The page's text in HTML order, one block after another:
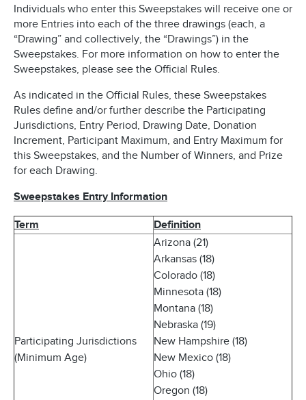
Individuals who enter this Sweepstakes will receive one or
more Entries into each of the three drawings (each, a
“Drawing” and collectively, the “Drawings”) in the
Sweepstakes. For more information on how to enter the
Sweepstakes, please see the Official Rules.
As indicated in the Official Rules, these Sweepstakes
Rules define and/or further describe the Participating
Jurisdictions, Entry Period, Drawing Date, Donation
Increment, Participant Maximum, and Entry Maximum for
this Sweepstakes, and the Number of Winners, and Prize
for each Drawing.
Sweepstakes Entry Information
Term Definition
Participating Jurisdictions
(Minimum Age)
Arizona (21)
Arkansas (18)
Colorado (18)
Minnesota (18)
Montana (18)
Nebraska (19)
New Hampshire (18)
New Mexico (18)
Ohio (18)
Oregon (18)